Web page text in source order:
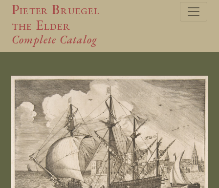
Pieter Bruegel
the Elder
Complete Catalog